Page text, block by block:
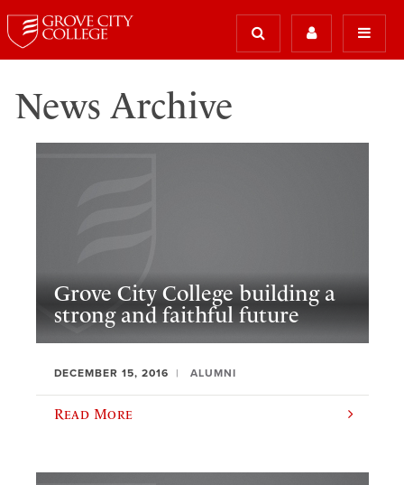
News Archive
Grove City College building a
strong and faithful future
DECEMBER 15, 2016 ALUMNI
Read More